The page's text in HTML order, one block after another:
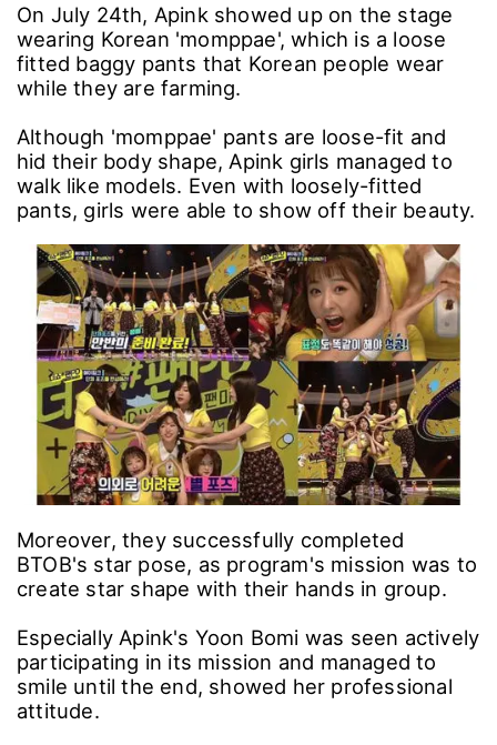
On July 24th, Apink showed up on the stage
wearing Korean 'momppae', which is a loose
fitted baggy pants that Korean people wear
while they are farming.
Although 'momppae' pants are loose-fit and
hid their body shape, Apink girls managed to
walk like models. Even with loosely-fitted
pants, girls were able to show off their beauty.
Moreover, they successfully completed
BTOB's star pose, as program's mission was to
create star shape with their hands in group.
Especially Apink's Yoon Bomi was seen actively
participating in its mission and managed to
smile until the end, showed her professional
attitude.